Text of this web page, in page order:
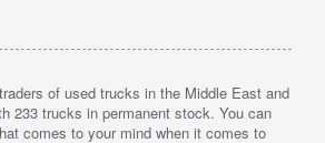
of used trucks in the Middle East and
233 trucks in permanent stock. You can
comes to your mind when it comes to